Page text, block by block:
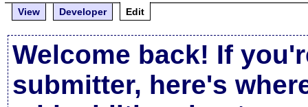
View
Developer Edit
Welcome back! If
submitter, here's